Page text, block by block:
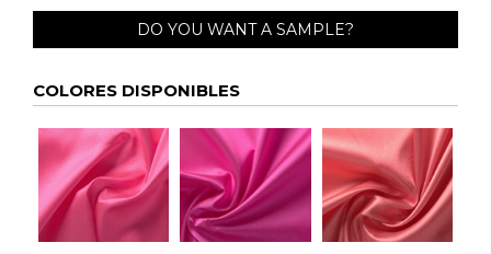
DO YOU WANT A SAMPLE?
COLORES DISPONIBLES